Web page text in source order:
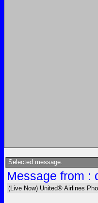
Selected message:
Message from :
(Live Now) United® Airlines